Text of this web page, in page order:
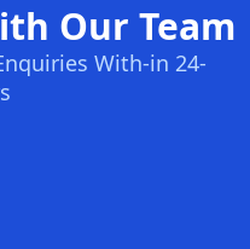
Our Team
With-in 24-